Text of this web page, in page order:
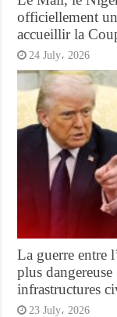
officiellement
accueillir la
24 July، 2026
La guerre entre
plus
infrastructures
23 July، 2026